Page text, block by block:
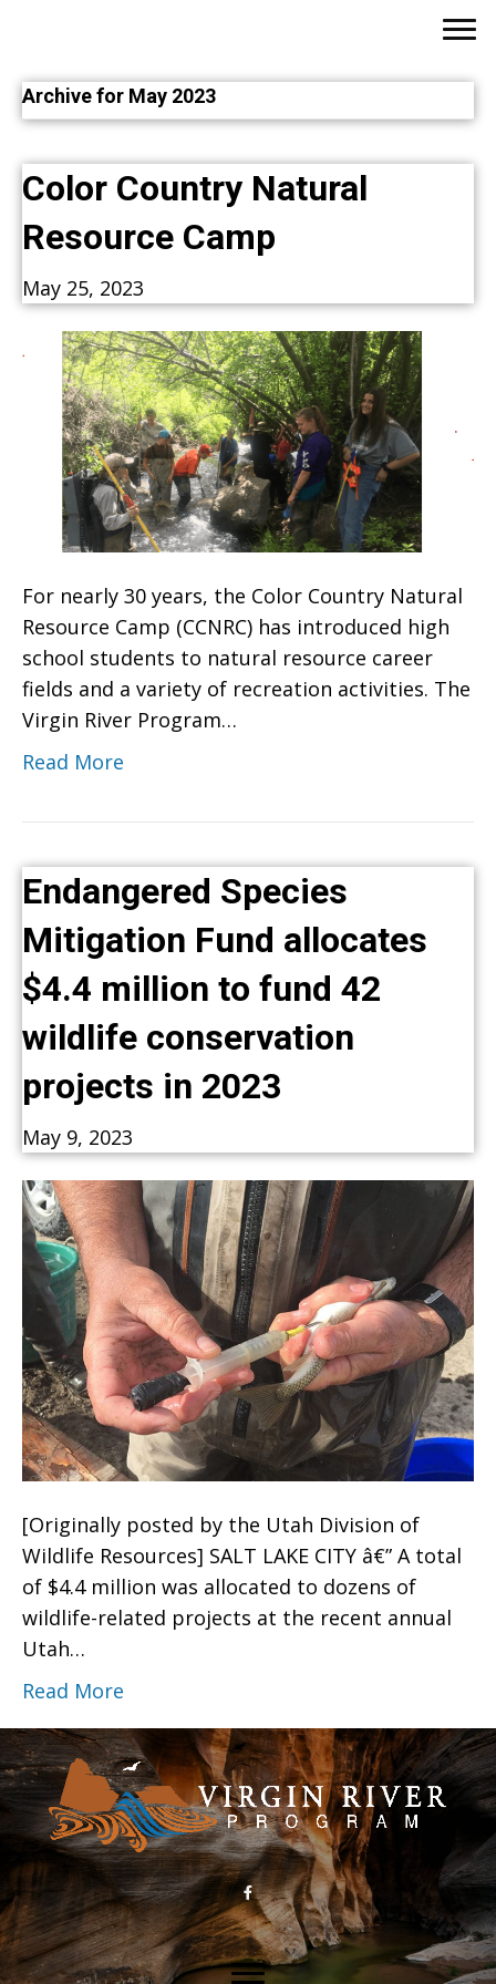
Archive for May 2023
Color Country Natural
Resource Camp
May 25, 2023
For nearly 30 years, the Color Country Natural
Resource Camp (CCNRC) has introduced high
school students to natural resource career
fields and a variety of recreation activities. The
Virgin River Program…
Read More
Endangered Species
Mitigation Fund allocates
$4.4 million to fund 42
wildlife conservation
projects in 2023
May 9, 2023
[Originally posted by the Utah Division of
Wildlife Resources] SALT LAKE CITY â€” A total
of $4.4 million was allocated to dozens of
wildlife-related projects at the recent annual
Utah…
Read More